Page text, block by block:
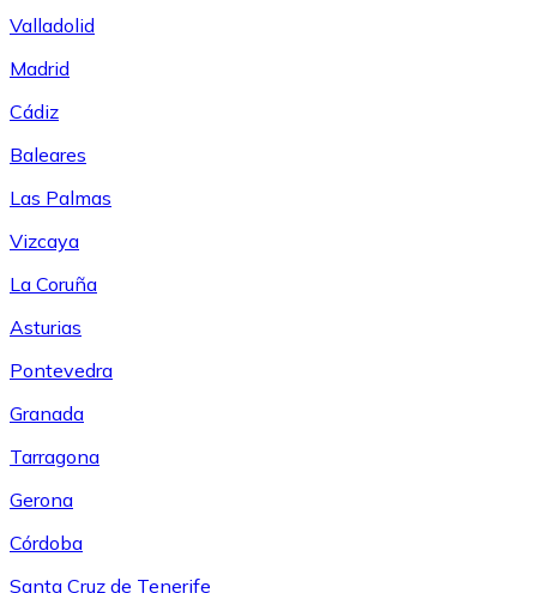
Valladolid
Madrid
Cádiz
Baleares
Las Palmas
Vizcaya
La Coruña
Asturias
Pontevedra
Granada
Tarragona
Gerona
Córdoba
Santa Cruz de Tenerife